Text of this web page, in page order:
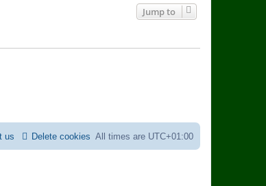
Jump to
All times are UTC+01:00
Delete cookies
us